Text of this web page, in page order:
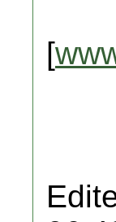
[